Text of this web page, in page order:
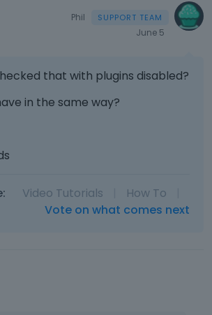
Phil
June 5
that with plugins disabled?
in the same way?
Video Tutorials How To
Vote on what comes next